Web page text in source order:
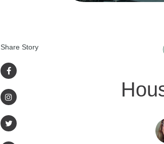
Share Story